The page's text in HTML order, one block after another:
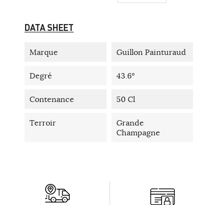
DATA SHEET
Marque Guillon Painturaud
Degré 43.6°
Contenance 50 Cl
Terroir
Grande
Champagne